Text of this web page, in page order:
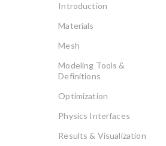
Introduction
Materials
Mesh
Modeling Tools &
Definitions
Optimization
Physics Interfaces
Results & Visualization